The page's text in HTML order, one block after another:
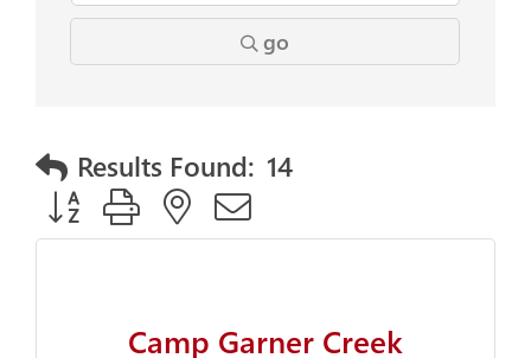
go
Results Found: 14
Button group with nested dropdown
Camp Garner Creek